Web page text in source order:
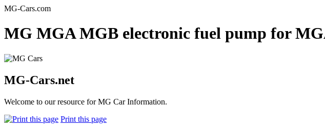
MG-Cars.com
MG MGA MGB electronic fuel pump for
MG-Cars.net
Welcome to our resource for MG Car Information.
Print this page